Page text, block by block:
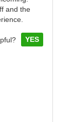
and the
YES